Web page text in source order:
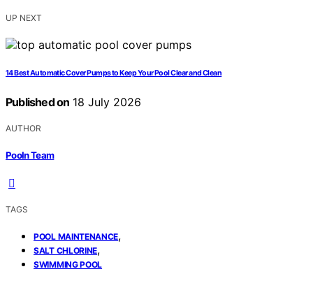
UP NEXT
14 Best Automatic Cover Pumps to Keep Your Pool Clear and Clean
Published on 18 July 2026
AUTHOR
Pooln Team
TAGS
POOL MAINTENANCE,
SALT CHLORINE,
SWIMMING POOL